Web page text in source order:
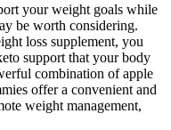
your weight goals while
be worth considering.
loss supplement, you
support that your body
combination of apple
offer a convenient and
weight management,